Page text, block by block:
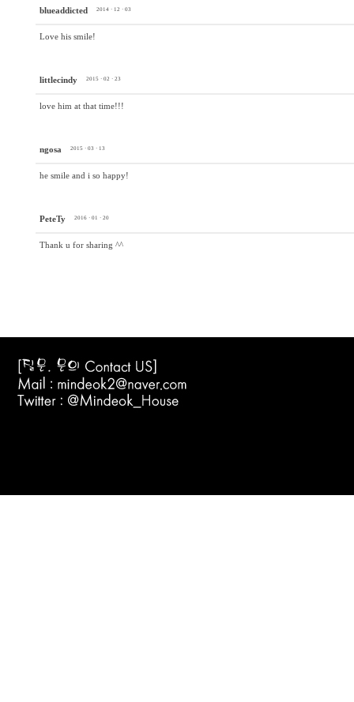
blueaddicted 2014 · 12 · 03
Love his smile!
littlecindy 2015 · 02 · 23
love him at that time!!!
ngosa 2015 · 03 · 13
he smile and i so happy!
PeteTy 2016 · 01 · 20
Thank u for sharing ^^